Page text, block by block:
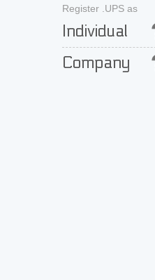
Register .UPS as
Individual
Company